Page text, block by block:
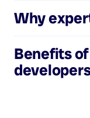
Why
Benefits